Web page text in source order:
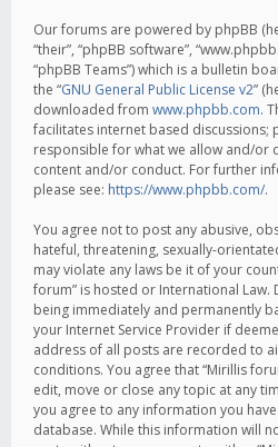
Our forums are powered by phpBB
“their”, “phpBB software”,
“phpBB Teams”) which is a bulletin
the “GNU General Public License v2”
downloaded from www.phpbb.com.
facilitates internet based discussions;
responsible for what we allow and/or
content and/or conduct. For further
please see: https://www.phpbb.com/.
You agree not to post any abusive,
hateful, threatening, sexually-
may violate any laws be it of your
forum” is hosted or International Law.
being immediately and permanently
your Internet Service Provider if
address of all posts are recorded to
conditions. You agree that “Mirillis
edit, move or close any topic at any
you agree to any information you
database. While this information will